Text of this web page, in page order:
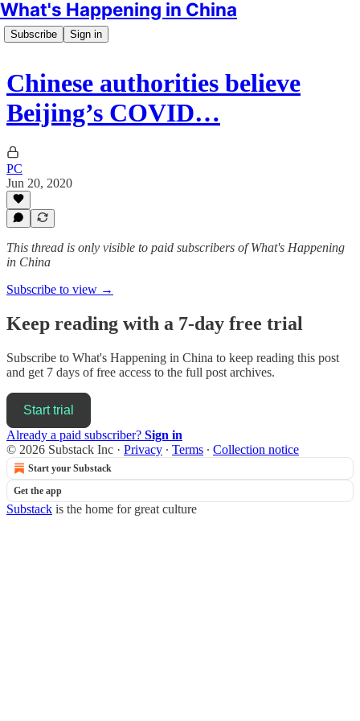
What's Happening in China
Subscribe Sign in
Chinese authorities believe
Beijing’s COVID…
PC
Jun 20, 2020
This thread is only visible to paid subscribers of What's Happening
in China
Subscribe to view →
Keep reading with a 7-day free trial
Subscribe to What's Happening in China to keep reading this post
and get 7 days of free access to the full post archives.
Start trial
Already a paid subscriber? Sign in
© 2026 Substack Inc · Privacy ∙ Terms ∙ Collection notice
Start your Substack
Get the app
Substack is the home for great culture